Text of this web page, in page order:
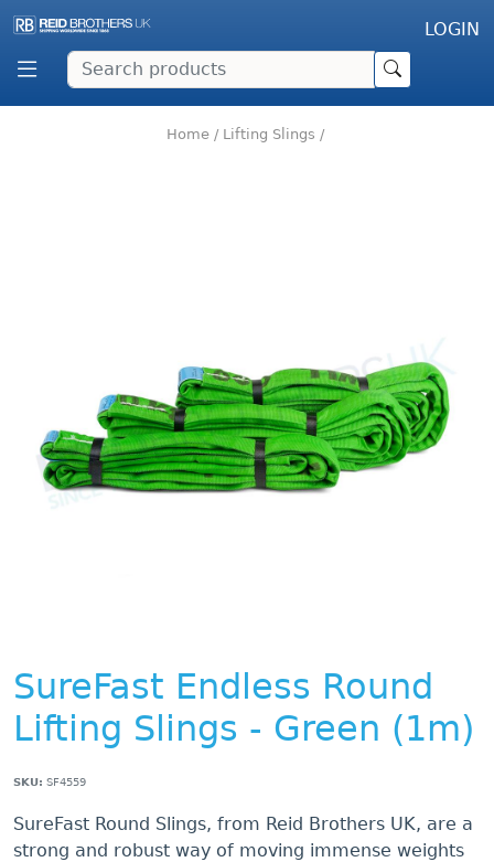
LOGIN
Home / Lifting Slings /
SureFast Endless Round
Lifting Slings - Green (1m)
SKU: SF4559
SureFast Round Slings, from Reid Brothers UK, are a
strong and robust way of moving immense weights